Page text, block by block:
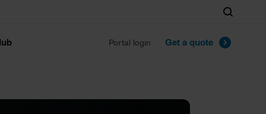
Portal login Get a quote
Search